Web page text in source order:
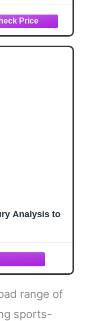
Analysis to
range of
sports-